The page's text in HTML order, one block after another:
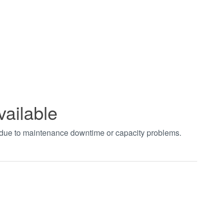
to maintenance downtime or capacity problems.